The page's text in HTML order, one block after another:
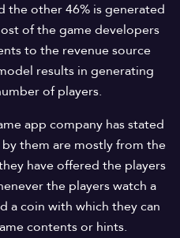
the other 46% is generated
of the game developers
to the revenue source
results in generating
of players.
app company has stated
them are mostly from the
have offered the players
the players watch a
a coin with which they can
contents or hints.